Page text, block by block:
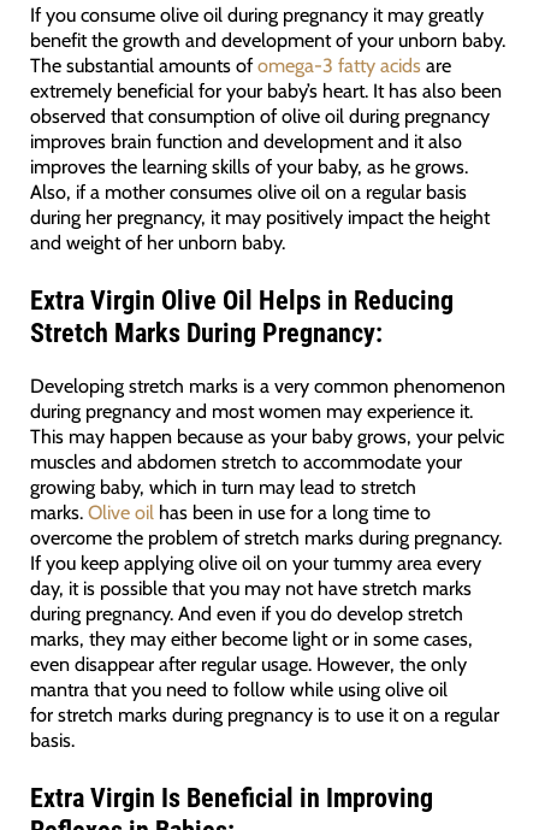
If you consume olive oil during pregnancy it may greatly
benefit the growth and development of your unborn baby.
The substantial amounts ofomega-3 fatty acidsare
extremely beneficial for your baby’s heart. It has also been
observed that consumption of olive oil during pregnancy
improves brain function and development and it also
improves the learning skills of your baby, as he grows.
Also, if a mother consumes olive oil on a regular basis
during her pregnancy, it may positively impact the height
and weight of her unborn baby.
Extra Virgin Olive Oil Helps in Reducing
Stretch Marks During Pregnancy:
Developing stretch marks is a very common phenomenon
during pregnancy and most women may experience it.
This may happen because as your baby grows, your pelvic
muscles and abdomen stretch to accommodate your
growing baby, which in turn may lead to stretch
marks. Olive oil has been in use for a long time to
overcome the problem of stretch marks during pregnancy.
If you keep applying olive oil on your tummy area every
day, it is possible that you may not have stretch marks
during pregnancy. And even if you do develop stretch
marks, they may either become light or in some cases,
even disappear after regular usage. However, the only
mantra that you need to follow while using olive oil
for stretch marks during pregnancy is to use it on a regular
basis.
Extra Virgin Is Beneficial in Improving